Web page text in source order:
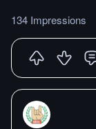
134 Impressions